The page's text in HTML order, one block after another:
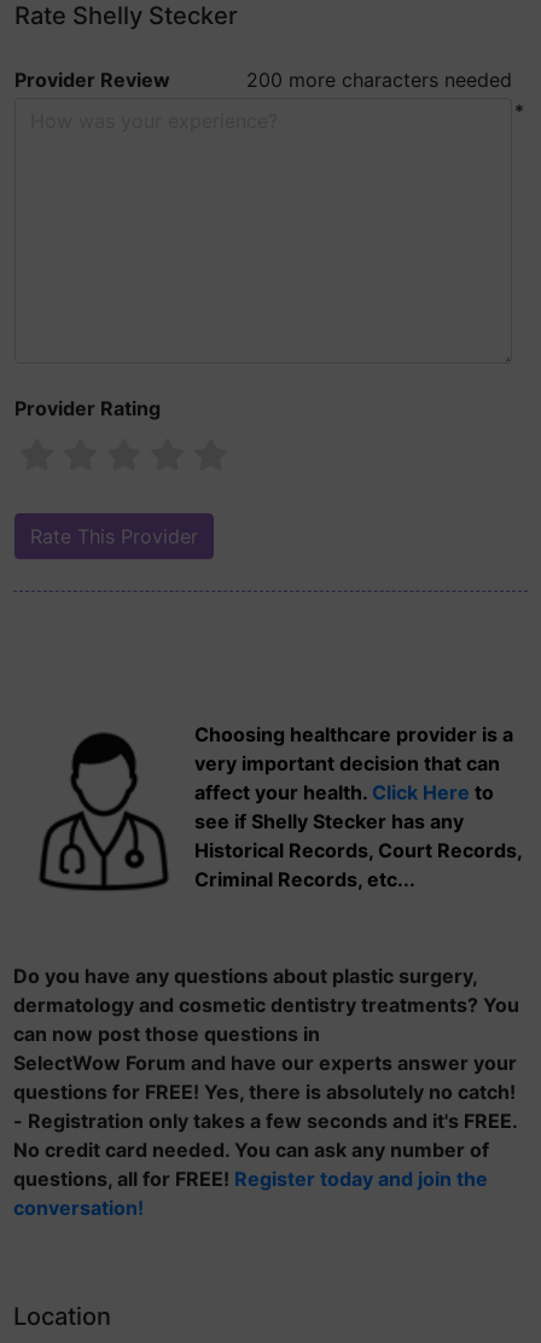
Rate Shelly Stecker
Provider Review
200 more characters needed
*
Provider Rating
Choosing healthcare provider is a
very important decision that can
affect your health. Click Here to
see if Shelly Stecker has any
Historical Records, Court Records,
Criminal Records, etc...
Do you have any questions about plastic surgery,
dermatology and cosmetic dentistry treatments? You
can now post those questions in
SelectWow Forum and have our experts answer your
questions for FREE! Yes, there is absolutely no catch!
- Registration only takes a few seconds and it's FREE.
No credit card needed. You can ask any number of
questions, all for FREE! Register today and join the
conversation!
Location